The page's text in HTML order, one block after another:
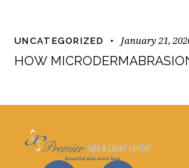
UNCATEGORIZED January 21,
HOW